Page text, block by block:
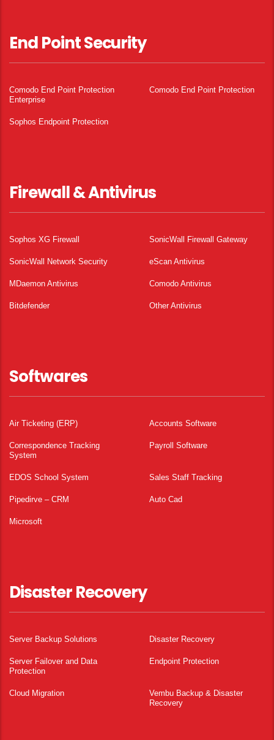
End Point Security
Comodo End Point Protection
Enterprise
Comodo End Point Protection
Sophos Endpoint Protection
Firewall & Antivirus
Sophos XG Firewall SonicWall Firewall Gateway
SonicWall Network Security eScan Antivirus
MDaemon Antivirus Comodo Antivirus
Bitdefender Other Antivirus
Softwares
Air Ticketing (ERP) Accounts Software
Correspondence Tracking
System
Payroll Software
EDOS School System Sales Staff Tracking
Pipedirve – CRM Auto Cad
Microsoft
Disaster Recovery
Server Backup Solutions Disaster Recovery
Server Failover and Data
Protection
Endpoint Protection
Cloud Migration
Vembu Backup & Disaster
Recovery